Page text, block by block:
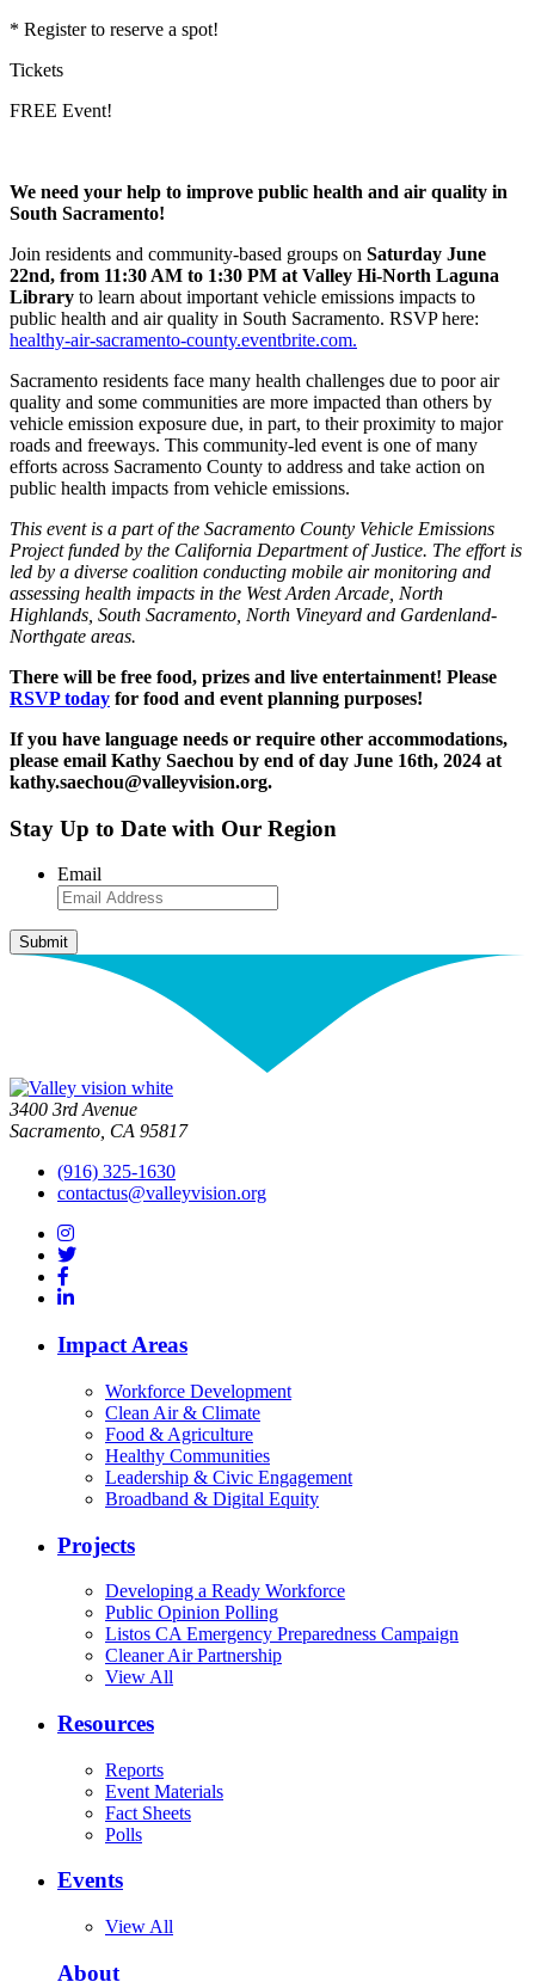
* Register to reserve a spot!
Tickets
FREE Event!
We need your help to improve public health and air quality in
South Sacramento!
Join residents and community-based groups on Saturday June
22nd, from 11:30 AM to 1:30 PM at Valley Hi-North Laguna
Library to learn about important vehicle emissions impacts to
public health and air quality in South Sacramento. RSVP here:
healthy-air-sacramento-county.eventbrite.com.
Sacramento residents face many health challenges due to poor air
quality and some communities are more impacted than others by
vehicle emission exposure due, in part, to their proximity to major
roads and freeways. This community-led event is one of many
efforts across Sacramento County to address and take action on
public health impacts from vehicle emissions.
This event is a part of the Sacramento County Vehicle Emissions
Project funded by the California Department of Justice. The effort is
led by a diverse coalition conducting mobile air monitoring and
assessing health impacts in the West Arden Arcade, North
Highlands, South Sacramento, North Vineyard and Gardenland-
Northgate areas.
There will be free food, prizes and live entertainment! Please
RSVP today for food and event planning purposes!
If you have language needs or require other accommodations,
please email Kathy Saechou by end of day June 16th, 2024 at
kathy.saechou@valleyvision.org.
Stay Up to Date with Our Region
Email
3400 3rd Avenue
Sacramento, CA 95817
(916) 325-1630
contactus@valleyvision.org
Impact Areas
Workforce Development
Clean Air & Climate
Food & Agriculture
Healthy Communities
Leadership & Civic Engagement
Broadband & Digital Equity
Projects
Developing a Ready Workforce
Public Opinion Polling
Listos CA Emergency Preparedness Campaign
Cleaner Air Partnership
View All
Resources
Reports
Event Materials
Fact Sheets
Polls
Events
View All
About